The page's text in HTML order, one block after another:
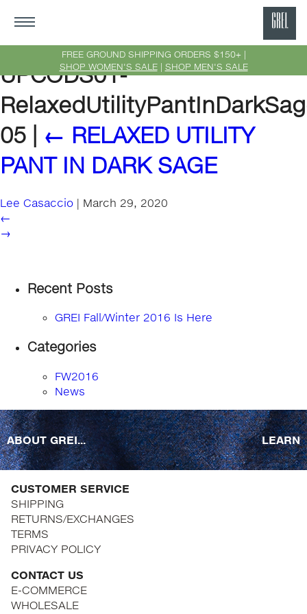
FREE GROUND SHIPPING ORDERS $150+ |
SHOP WOMEN'S SALE| SHOP MEN'S SALE
UPCODS01-
05
← RELAXED UTILITY
PANT IN DARK SAGE
Lee Casaccio | March 29, 2020
←
→
Recent Posts
GREI Fall/Winter 2016 Is Here
Categories
FW2016
News
ABOUT GREI... LEARN
CUSTOMER SERVICE
SHIPPING
RETURNS/EXCHANGES
TERMS
PRIVACY POLICY
CONTACT US
E-COMMERCE
WHOLESALE